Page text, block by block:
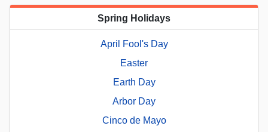
Spring Holidays
April Fool's Day
Easter
Earth Day
Arbor Day
Cinco de Mayo